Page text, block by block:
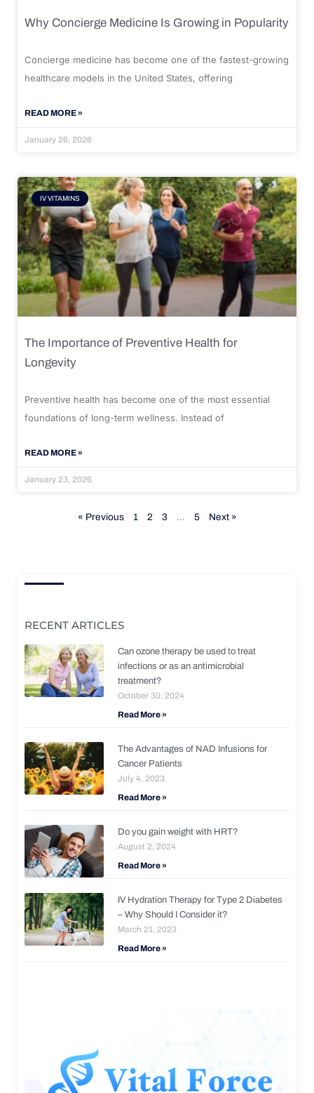
Why Concierge Medicine Is Growing in Popularity
Concierge medicine has become one of the fastest-growing
healthcare models in the United States, offering
READ MORE »
January 26, 2026
IV VITAMINS
The Importance of Preventive Health for
Longevity
Preventive health has become one of the most essential
foundations of long-term wellness. Instead of
READ MORE »
January 23, 2026
« Previous 1 2 3 … 5 Next »
RECENT ARTICLES
Can ozone therapy be used to treat
infections or as an antimicrobial
treatment?
October 30, 2024
Read More »
The Advantages of NAD Infusions for
Cancer Patients
July 4, 2023
Read More »
Do you gain weight with HRT?
August 2, 2024
Read More »
IV Hydration Therapy for Type 2 Diabetes
– Why Should I Consider it?
March 21, 2023
Read More »